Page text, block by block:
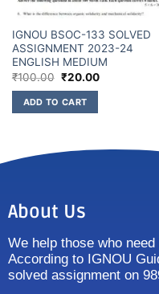
IGNOU BSOC-133 SOLVED
ASSIGNMENT 2023-24
ENGLISH MEDIUM
₹100.00 ₹20.00
ADD TO CART
About Us
We help those who
According to IGNOU
solved assignment on